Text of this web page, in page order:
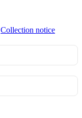
Collection notice